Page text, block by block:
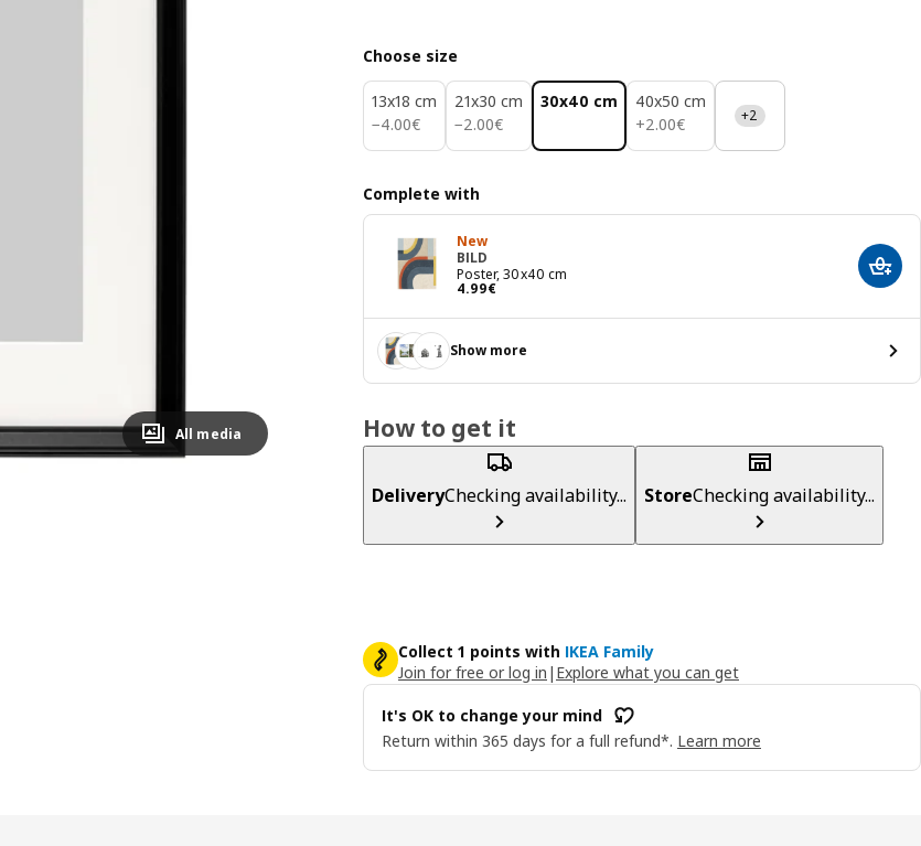
All media
Choose size
13x18 cm
−4.00€
4.00€
21x30 cm
−2.00€
2.00€
30x40 cm
40x50 cm
+2.00€
2.00€ +2
Complete with
New
BILD
Poster, 30x40 cm
4.99€
Price 4.99€
Add
Show more
How to get it
DeliveryChecking availability... StoreChecking availability...
Collect 1 points with IKEA Family
Join for free or log in | Explore what you can get
It's OK to change your mind
Return within 365 days for a full refund*. Learn more